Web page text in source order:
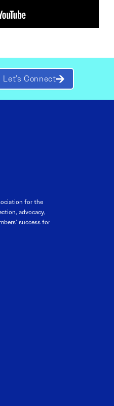
Let’s Connect
for the
advocacy,
success for